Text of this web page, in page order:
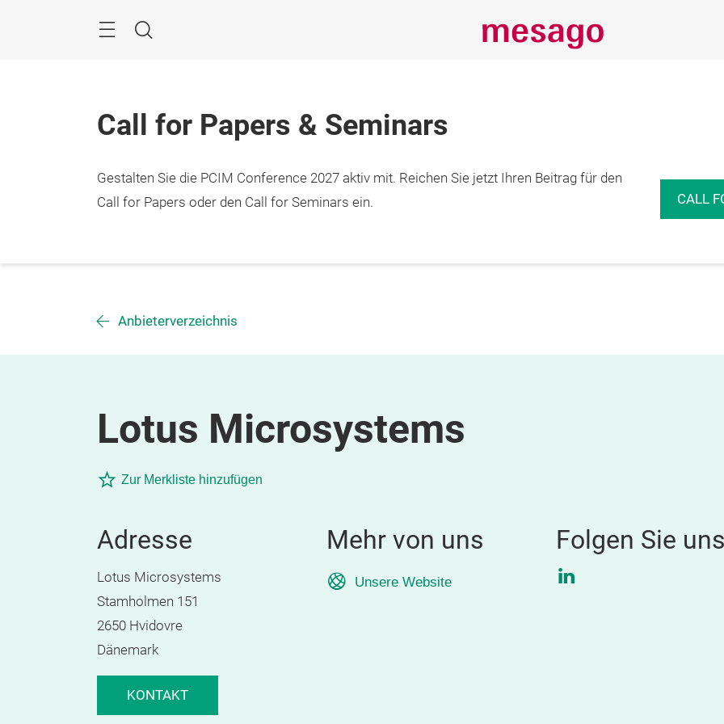
Suche
Call for Papers & Seminars
Gestalten Sie die PCIM Conference 2027 aktiv mit. Reichen Sie jetzt Ihren Beitrag für den
Call for Papers oder den Call for Seminars ein.
CALL
Anbieterverzeichnis
Lotus Microsystems
Zur Merkliste hinzufügen
Adresse
Lotus Microsystems
Stamholmen 151
2650 Hvidovre
Dänemark
KONTAKT
Mehr von uns
Unsere Website
Folgen Sie
LinkedIn